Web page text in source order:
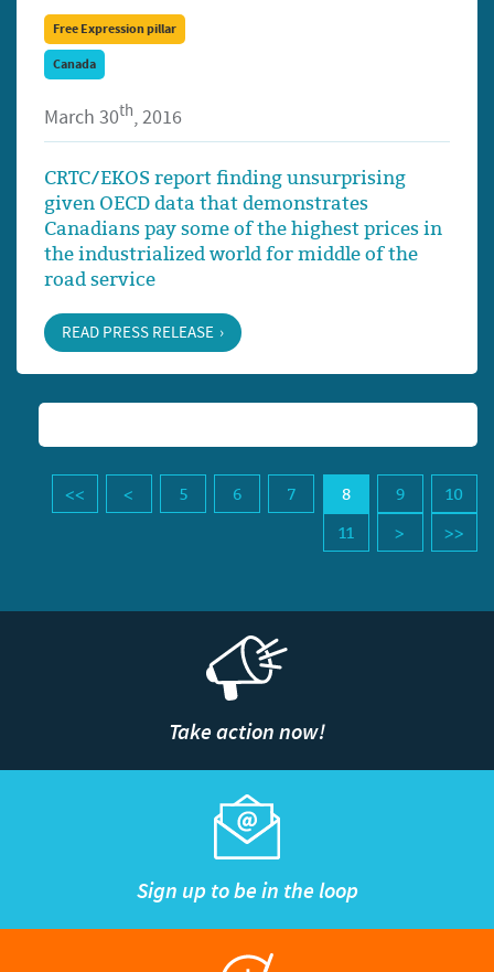
Free Expression pillar
Canada
March 30th, 2016
CRTC/EKOS report finding unsurprising
given OECD data that demonstrates
Canadians pay some of the highest prices in
the industrialized world for middle of the
road service
READ PRESS RELEASE
5 6 7 8 9
10
11
Take action now!
Sign up to be in the loop